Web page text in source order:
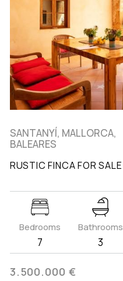
SANTANYÍ, MALLORCA,
BALEARES
RUSTIC FINCA FOR
Bedrooms
7
Bathrooms
3
3.500.000 €